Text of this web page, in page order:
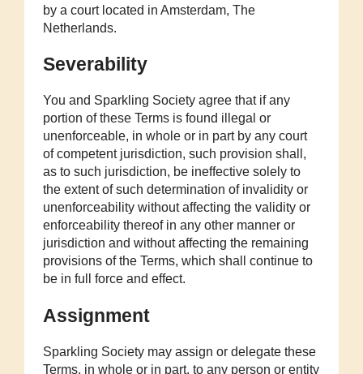
by a court located in Amsterdam, The
Netherlands.
Severability
You and Sparkling Society agree that if any
portion of these Terms is found illegal or
unenforceable, in whole or in part by any court
of competent jurisdiction, such provision shall,
as to such jurisdiction, be ineffective solely to
the extent of such determination of invalidity or
unenforceability without affecting the validity or
enforceability thereof in any other manner or
jurisdiction and without affecting the remaining
provisions of the Terms, which shall continue to
be in full force and effect.
Assignment
Sparkling Society may assign or delegate these
Terms, in whole or in part, to any person or entity